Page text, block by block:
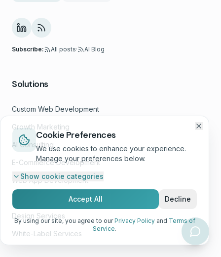
Subscribe: All posts· AI Blog
Solutions
Custom Web Development
Growth Marketing
AI Consulting
E-Commerce Development
Web App Development
Website Wellness™
Design Services
White-Label Services
Cookie Preferences
We use cookies to enhance your experience.
Manage your preferences below.
Show cookie categories
Accept All Decline
By using our site, you agree to our Privacy Policy and Terms of
Service.